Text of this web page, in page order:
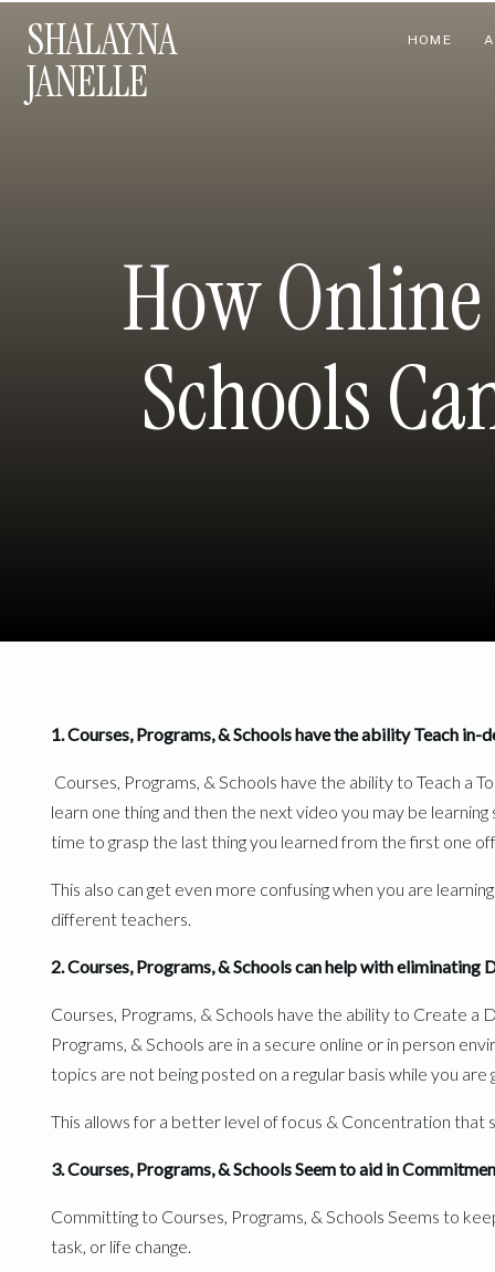
SHALAYNA
JANELLE
HOME
How
Schools
1. Courses, Programs, & Schools have the ability Teach in-
Courses, Programs, & Schools have the ability to Teach a
learn one thing and then the next video you may be
time to grasp the last thing you learned from the first one
This also can get even more confusing when you are
different teachers.
2. Courses, Programs, & Schools can help with eliminating
Courses, Programs, & Schools have the ability to Create
Programs, & Schools are in a secure online or in person
topics are not being posted on a regular basis while you are
This allows for a better level of focus & Concentration that
3. Courses, Programs, & Schools Seem to aid in
Committing to Courses, Programs, & Schools Seems to
task, or life change.